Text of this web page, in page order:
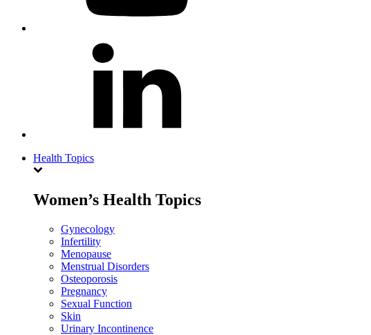
Health Topics
Women’s Health Topics
Gynecology
Infertility
Menopause
Menstrual Disorders
Osteoporosis
Pregnancy
Sexual Function
Skin
Urinary Incontinence